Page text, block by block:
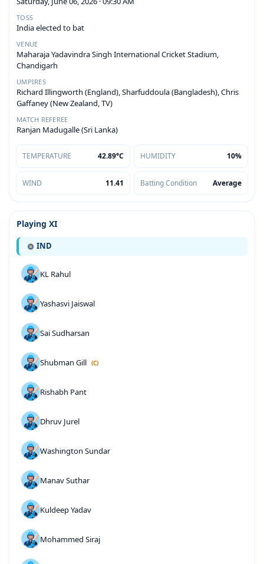
TOSS
India elected to bat
VENUE
Maharaja Yadavindra Singh International Cricket Stadium,
Chandigarh
UMPIRES
Richard Illingworth (England), Sharfuddoula (Bangladesh), Chris
Gaffaney (New Zealand, TV)
MATCH REFEREE
Ranjan Madugalle (Sri Lanka)
TEMPERATURE 42.89°C HUMIDITY 10%
WIND 11.41 Batting Condition Average
Playing XI
IND
KL Rahul
Yashasvi Jaiswal
Sai Sudharsan
Shubman Gill (C)
Rishabh Pant
Dhruv Jurel
Washington Sundar
Manav Suthar
Kuldeep Yadav
Mohammed Siraj